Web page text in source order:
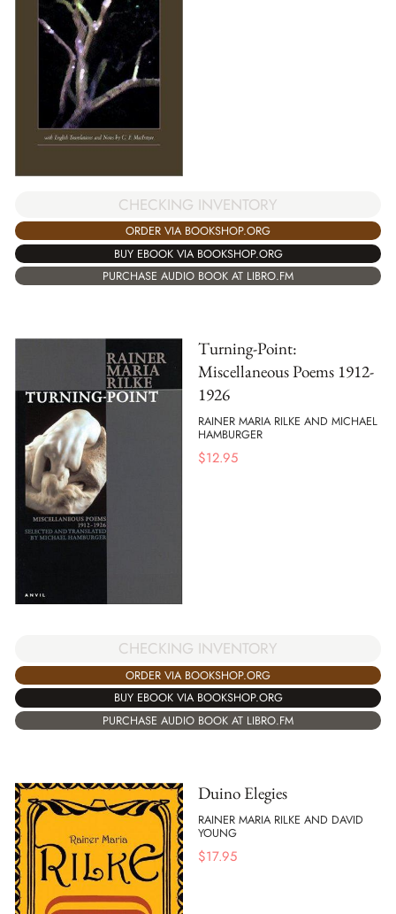
CHECKING INVENTORY
ORDER VIA BOOKSHOP.ORG
BUY EBOOK VIA BOOKSHOP.ORG
PURCHASE AUDIO BOOK AT LIBRO.FM
Turning-Point:
Miscellaneous Poems 1912-
1926
RAINER MARIA RILKE AND MICHAEL
HAMBURGER
$12.95
CHECKING INVENTORY
ORDER VIA BOOKSHOP.ORG
BUY EBOOK VIA BOOKSHOP.ORG
PURCHASE AUDIO BOOK AT LIBRO.FM
Duino Elegies
RAINER MARIA RILKE AND DAVID
YOUNG
$17.95